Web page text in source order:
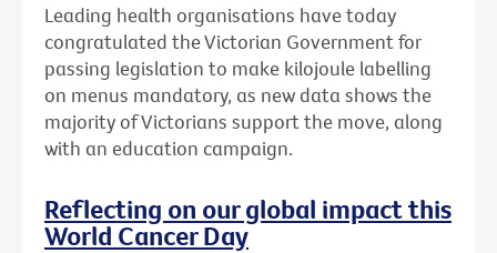
Leading health organisations have today
congratulated the Victorian Government for
passing legislation to make kilojoule labelling
on menus mandatory, as new data shows the
majority of Victorians support the move, along
with an education campaign.
Reflecting on our global impact this
World Cancer Day